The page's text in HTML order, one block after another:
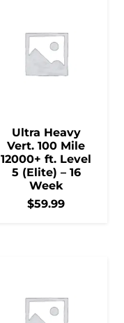
Ultra Heavy
Vert. 100 Mile
12000+ ft. Level
5 (Elite) – 16
Week
$59.99